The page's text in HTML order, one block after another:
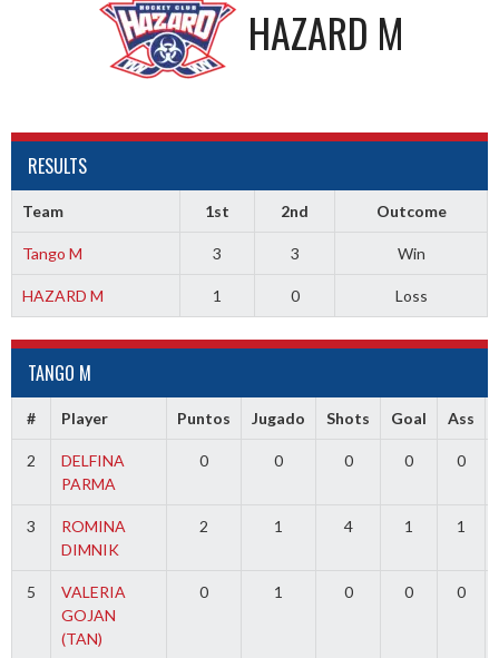
HAZARD M
RESULTS
Team 1st 2nd Outcome
Tango M 3 3 Win
HAZARD M 1 0 Loss
TANGO M
# Player Puntos Jugado Shots Goal Ass
2
DELFINA
PARMA
0 0 0 0 0
3
ROMINA
DIMNIK
2 1 4 1 1
5
VALERIA
GOJAN
(TAN)
0 1 0 0 0